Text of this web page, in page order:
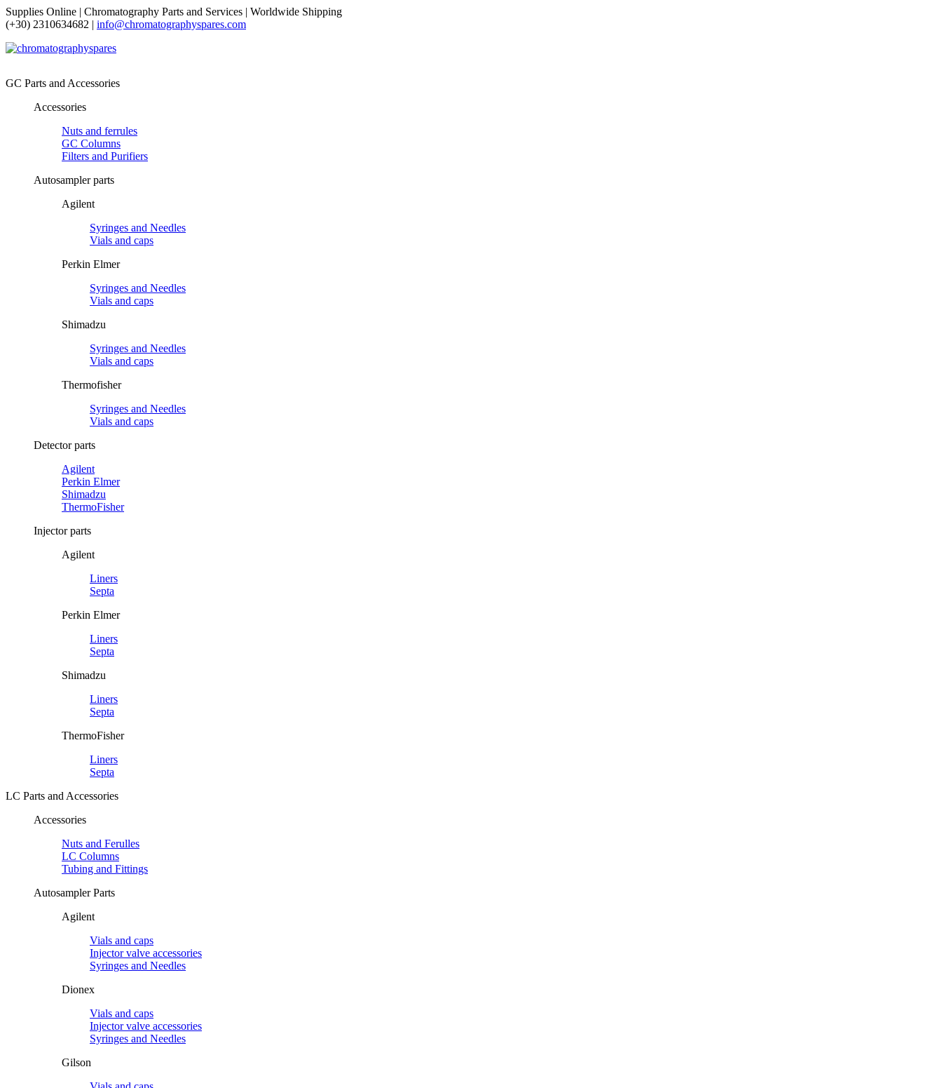
Supplies Online | Chromatography Parts and Services | Worldwide Shipping
(+30) 2310634682 | info@chromatographyspares.com
GC Parts and Accessories
Accessories
Nuts and ferrules
GC Columns
Filters and Purifiers
Autosampler parts
Agilent
Syringes and Needles
Vials and caps
Perkin Elmer
Syringes and Needles
Vials and caps
Shimadzu
Syringes and Needles
Vials and caps
Thermofisher
Syringes and Needles
Vials and caps
Detector parts
Agilent
Perkin Elmer
Shimadzu
ThermoFisher
Injector parts
Agilent
Liners
Septa
Perkin Elmer
Liners
Septa
Shimadzu
Liners
Septa
ThermoFisher
Liners
Septa
LC Parts and Accessories
Accessories
Nuts and Ferulles
LC Columns
Tubing and Fittings
Autosampler Parts
Agilent
Vials and caps
Injector valve accessories
Syringes and Needles
Dionex
Vials and caps
Injector valve accessories
Syringes and Needles
Gilson